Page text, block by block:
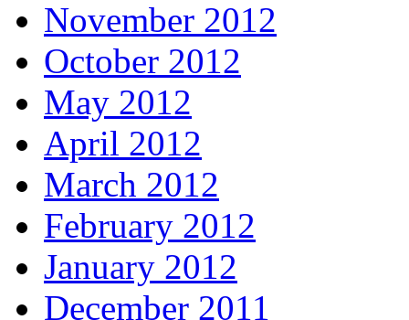
November 2012
October 2012
May 2012
April 2012
March 2012
February 2012
January 2012
December 2011